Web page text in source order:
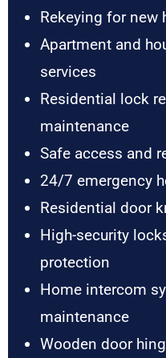
Rekeying for new
Apartment and
services
Residential lock
maintenance
Safe access and
24/7 emergency
Residential door
High-security
protection
Home intercom
maintenance
Wooden door